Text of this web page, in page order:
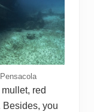
red
Besides, you